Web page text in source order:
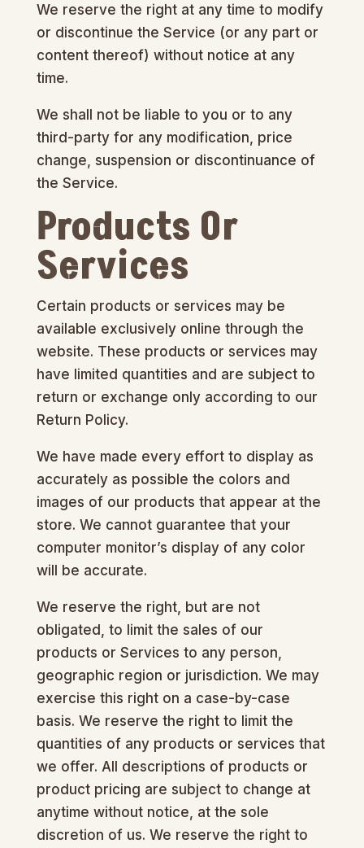
We reserve the right at any time to modify
or discontinue the Service (or any part or
content thereof) without notice at any
time.
We shall not be liable to you or to any
third-party for any modification, price
change, suspension or discontinuance of
the Service.
Products Or
Services
Certain products or services may be
available exclusively online through the
website. These products or services may
have limited quantities and are subject to
return or exchange only according to our
Return Policy.
We have made every effort to display as
accurately as possible the colors and
images of our products that appear at the
store. We cannot guarantee that your
computer monitor’s display of any color
will be accurate.
We reserve the right, but are not
obligated, to limit the sales of our
products or Services to any person,
geographic region or jurisdiction. We may
exercise this right on a case-by-case
basis. We reserve the right to limit the
quantities of any products or services that
we offer. All descriptions of products or
product pricing are subject to change at
anytime without notice, at the sole
discretion of us. We reserve the right to